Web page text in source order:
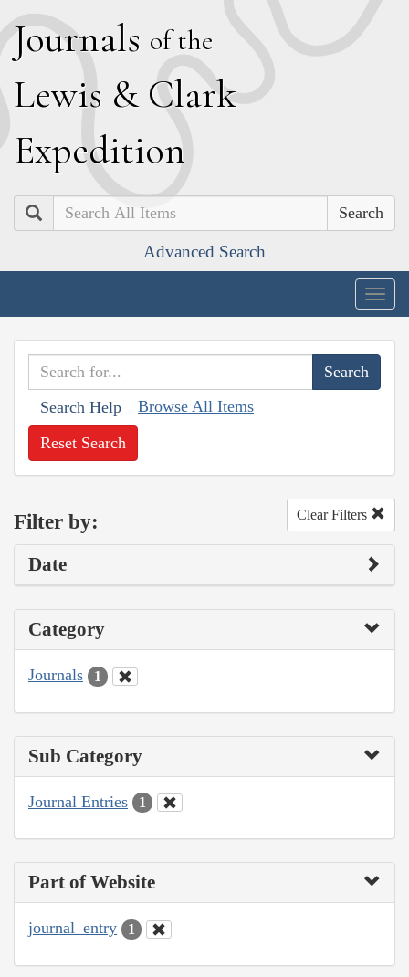
Journals of the
Lewis & Clark
Expedition
Search
Advanced Search
Search Help Browse All Items
Reset Search
Filter by: Clear Filters
Date
Category
Journals 1
Sub Category
Journal Entries 1
Part of Website
journal_entry 1